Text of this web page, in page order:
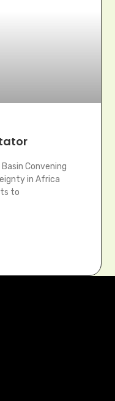
Convening
in Africa
to